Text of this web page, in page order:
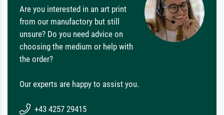
Are you interested in an art print
from our manufactory but still
unsure? Do you need advice on
choosing the medium or help with
the order?
Our experts are happy to assist you.
+43 4257 29415